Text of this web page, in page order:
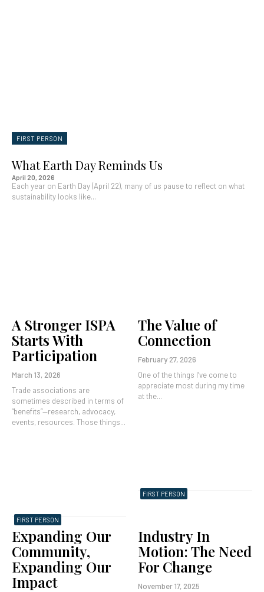
FIRST PERSON
What Earth Day Reminds Us
April 20, 2026
Each year on Earth Day (April 22), many of us pause to reflect on what
sustainability looks like...
FIRST PERSON
A Stronger ISPA
Starts With
Participation
March 13, 2026
Trade associations are
sometimes described in terms of
“benefits”—research, advocacy,
events, resources. Those things...
FIRST PERSON
The Value of
Connection
February 27, 2026
One of the things I’ve come to
appreciate most during my time
at the...
Expanding Our
Community,
Expanding Our
Impact
Industry In
Motion: The Need
For Change
November 17, 2025